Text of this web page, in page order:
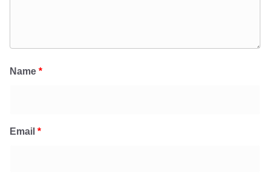
Name *
Email *